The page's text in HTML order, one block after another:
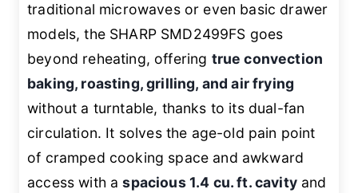
traditional microwaves or even basic drawer
models, the SHARP SMD2499FS goes
beyond reheating, offering true convection
baking, roasting, grilling, and air frying
without a turntable, thanks to its dual-fan
circulation. It solves the age-old pain point
of cramped cooking space and awkward
access with aspacious 1.4 cu. ft. cavityand